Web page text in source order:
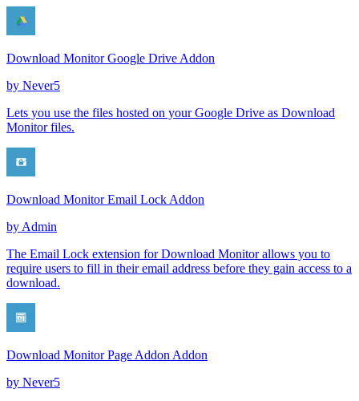
Download Monitor Google Drive Addon
by Never5
Lets you use the files hosted on your Google Drive as Download
Monitor files.
Download Monitor Email Lock Addon
by Admin
The Email Lock extension for Download Monitor allows you to
require users to fill in their email address before they gain access to a
download.
Download Monitor Page Addon Addon
by Never5